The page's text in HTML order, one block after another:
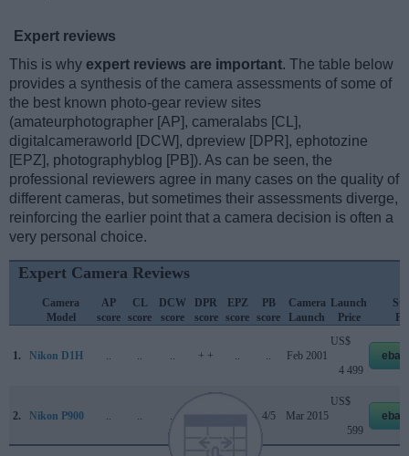
Expert reviews
This is why expert reviews are important. The table below
provides a synthesis of the camera assessments of some of
the best known photo-gear review sites
(amateurphotographer [AP], cameralabs [CL],
digitalcameraworld [DCW], dpreview [DPR], ephotozine
[EPZ], photographyblog [PB]). As can be seen, the
professional reviewers agree in many cases on the quality of
different cameras, but sometimes their assessments diverge,
reinforcing the earlier point that a camera decision is often a
very personal choice.
Expert Camera Reviews
Camera
Model
AP
score
CL
score
DCW
score
DPR
score
EPZ
score
PB
score
Camera
Launch
Launch
Price
1. Nikon D1H .. .. .. + + .. .. Feb 2001
US$
4 499
2. Nikon P900 .. .. .. 4/5 Mar 2015
US$
599